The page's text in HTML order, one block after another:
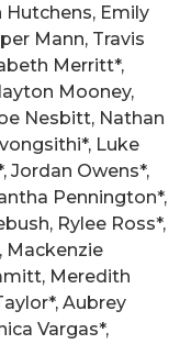
Hutchens, Emily
Mann, Travis
Merritt*,
Mooney,
Nesbitt, Nathan
Luke
Jordan Owens*,
Pennington*,
Rylee Ross*,
Mackenzie
Meredith
Aubrey
Vargas*,